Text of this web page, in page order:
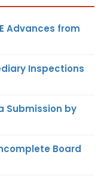
Advances from
Inspections
Submission by
Board